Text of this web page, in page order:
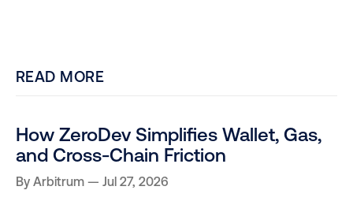
READ MORE
How ZeroDev Simplifies Wallet, Gas,
and Cross-Chain Friction
By Arbitrum Jul 27, 2026